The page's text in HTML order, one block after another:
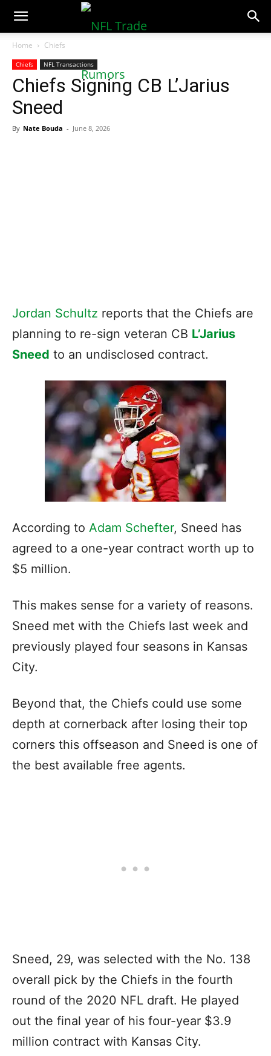
NFLTradeRumors.co
Home Chiefs
Chiefs NFL Transactions
Chiefs Signing CB L’Jarius
Sneed
By Nate Bouda - June 8, 2026
Jordan Schultz reports that the Chiefs are
planning to re-sign veteran CB L’Jarius
Sneed to an undisclosed contract.
According to Adam Schefter, Sneed has
agreed to a one-year contract worth up to
$5 million.
This makes sense for a variety of reasons.
Sneed met with the Chiefs last week and
previously played four seasons in Kansas
City.
Beyond that, the Chiefs could use some
depth at cornerback after losing their top
corners this offseason and Sneed is one of
the best available free agents.
Sneed, 29, was selected with the No. 138
overall pick by the Chiefs in the fourth
round of the 2020 NFL draft. He played
out the final year of his four-year $3.9
million contract with Kansas City.